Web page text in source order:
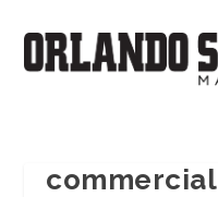
commercial